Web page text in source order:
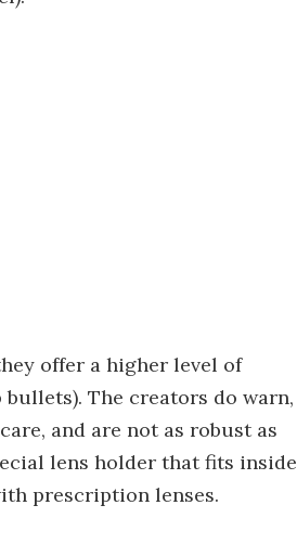
offer a higher level of
The creators do warn,
and are not as robust as
lens holder that fits inside
prescription lenses.